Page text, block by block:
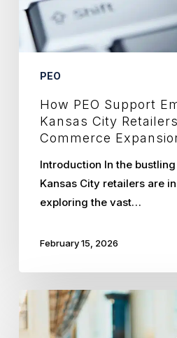
in
E-
Commerce
PEO
How PEO Support
Kansas City
Commerce
Introduction In the
Kansas City retailers are
exploring the vast…
February 15, 2026
Optimizing
Seasonal